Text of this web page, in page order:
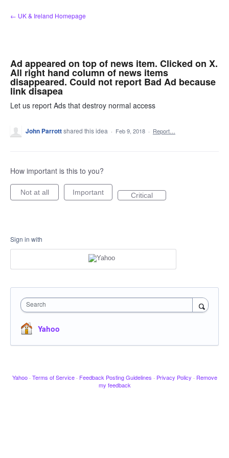
Skip
to
← UK & Ireland Homepage
Ad appeared on top of news item. Clicked on X.
All right hand column of news items
disappeared. Could not report Bad Ad because
link disapea
Let us report Ads that destroy normal access
John Parrottshared this idea · Feb 9, 2018 · Report…
How important is this to you?
Not at all Important Critical
Sign in with
Search
Yahoo
Yahoo · Terms of Service · Feedback Posting Guidelines · Privacy Policy · Remove
my feedback